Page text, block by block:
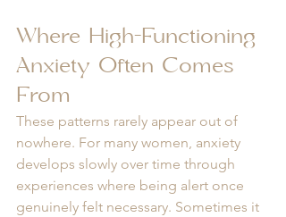
Where High-Functioning
Anxiety Often Comes
From
These patterns rarely appear out of
nowhere. For many women, anxiety
develops slowly over time through
experiences where being alert once
genuinely felt necessary. Sometimes it